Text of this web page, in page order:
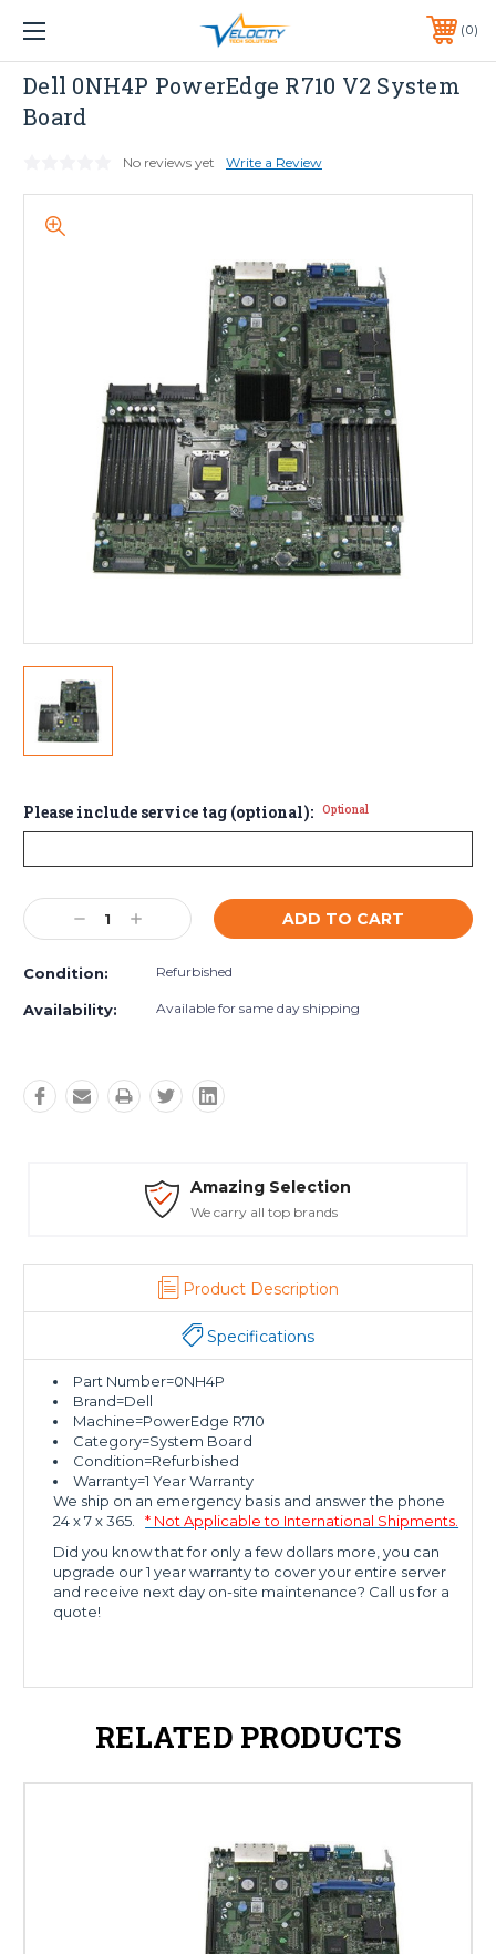
1 YEAR WARRANTY INCLUDED ALL PRODUCTS*
PHONE:651-633-0095 0
Dell
Dell 0NH4P PowerEdge R710 V2 System
Board
No reviews yet Write a Review
Please include service tag (optional): Optional
Current
Stock: Decrease
Quantity:
Increase
Quantity:
Condition: Refurbished
Availability: Available for same day shipping
Safe Payments
Trusted SSL Protection
Product Description
Specifications
Part Number=0NH4P
Brand=Dell
Machine=PowerEdge R710
Category=System Board
Condition=Refurbished
Warranty=1 Year Warranty
We ship on an emergency basis and answer the phone
24 x 7 x 365.
* Not Applicable to International Shipments.
Did you know that for only a few dollars more, you can
upgrade our 1 year warranty to cover your entire server
and receive next day on-site maintenance? Call us for a
quote!
RELATED PRODUCTS